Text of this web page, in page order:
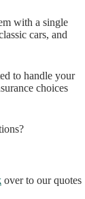
with a single
cars, and
to handle your
choices
over to our quotes